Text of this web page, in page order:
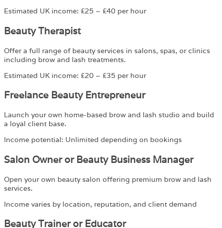
Estimated UK income: £25 – £40 per hour
Beauty Therapist
Offer a full range of beauty services in salons, spas, or clinics
including brow and lash treatments.
Estimated UK income: £20 – £35 per hour
Freelance Beauty Entrepreneur
Launch your own home-based brow and lash studio and build
a loyal client base.
Income potential: Unlimited depending on bookings
Salon Owner or Beauty Business Manager
Open your own beauty salon offering premium brow and lash
services.
Income varies by location, reputation, and client demand
Beauty Trainer or Educator